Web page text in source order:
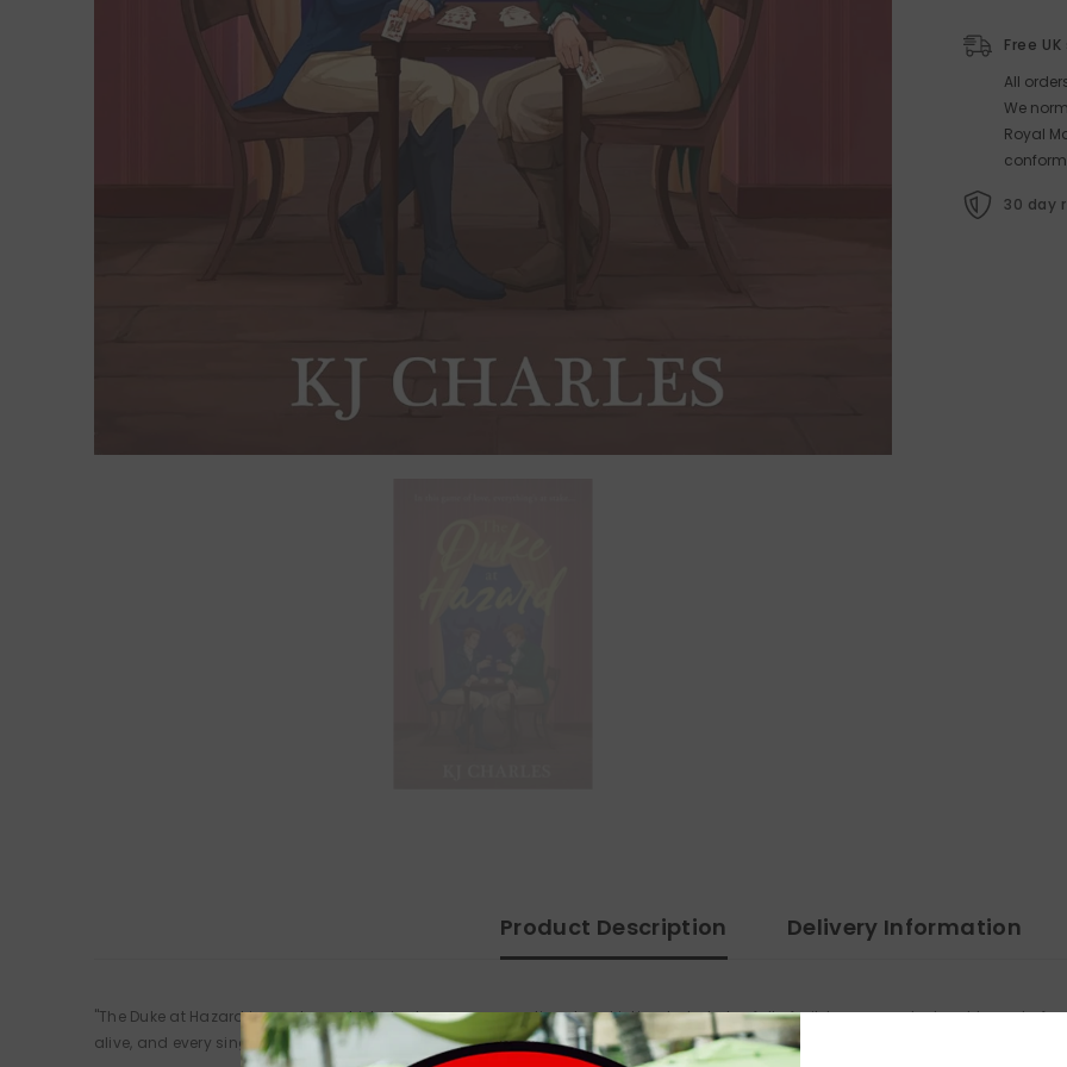
Free
All
We
Royal
30 day
Product Description Delivery Information
"The Duke at Hazard is my dream historical romance: emotional and intimate, but also full of wit, humor, and a lovable cast of
alive, and every single interaction between the two heroes is pitch perfect. I loved every word of this book' Martha WatersThe